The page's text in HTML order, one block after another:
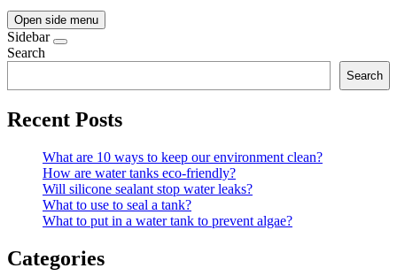
Open side menu
Sidebar
Search
Search
Recent Posts
What are 10 ways to keep our environment clean?
How are water tanks eco-friendly?
Will silicone sealant stop water leaks?
What to use to seal a tank?
What to put in a water tank to prevent algae?
Categories